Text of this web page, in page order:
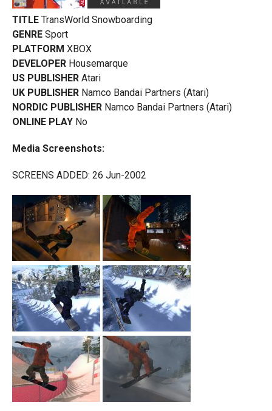
TITLE TransWorld Snowboarding
GENRE Sport
PLATFORM XBOX
DEVELOPER Housemarque
US PUBLISHER Atari
UK PUBLISHER Namco Bandai Partners (Atari)
NORDIC PUBLISHER Namco Bandai Partners (Atari)
ONLINE PLAY No
Media Screenshots:
SCREENS ADDED: 26 Jun-2002